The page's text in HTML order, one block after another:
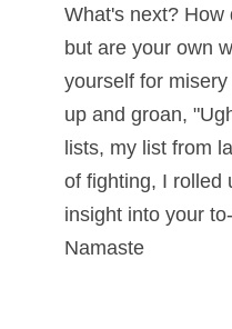
What's next? How
are your own
for misery and
"Ugh, I need to go
week ended up
sleeves and
a line.
Namaste